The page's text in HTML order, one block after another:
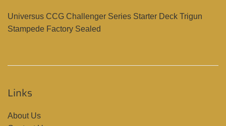
Universus CCG Challenger Series Starter Deck Trigun
Stampede Factory Sealed
Links
About Us